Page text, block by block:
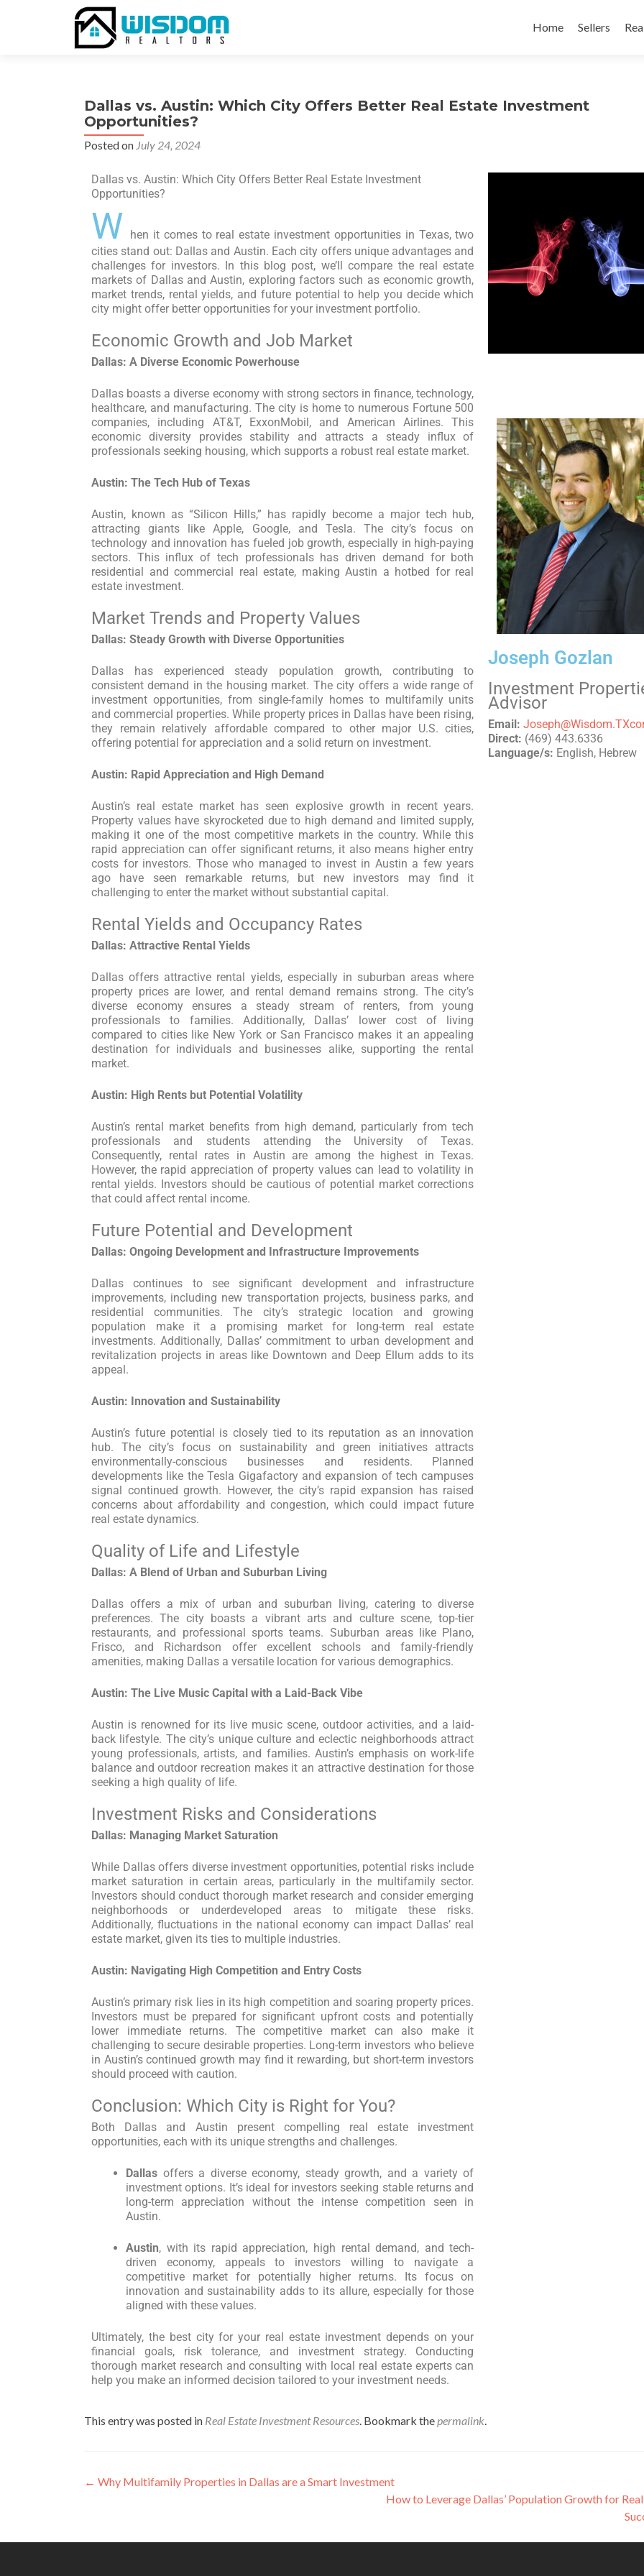
Home Sellers
Dallas vs. Austin: Which City Offers Better Real Estate Investment
Opportunities?
Posted on July 24, 2024
Dallas vs. Austin: Which City Offers Better Real Estate Investment
Opportunities?
W
hen it comes to real estate investment opportunities in Texas, two
cities stand out: Dallas and Austin. Each city offers unique advantages and
challenges for investors. In this blog post, we’ll compare the real estate
markets of Dallas and Austin, exploring factors such as economic growth,
market trends, rental yields, and future potential to help you decide which
city might offer better opportunities for your investment portfolio.
Economic Growth and Job Market
Dallas: A Diverse Economic Powerhouse
Dallas boasts a diverse economy with strong sectors in finance, technology,
healthcare, and manufacturing. The city is home to numerous Fortune 500
companies, including AT&T, ExxonMobil, and American Airlines. This
economic diversity provides stability and attracts a steady influx of
professionals seeking housing, which supports a robust real estate market.
Austin: The Tech Hub of Texas
Austin, known as “Silicon Hills,” has rapidly become a major tech hub,
attracting giants like Apple, Google, and Tesla. The city’s focus on
technology and innovation has fueled job growth, especially in high-paying
sectors. This influx of tech professionals has driven demand for both
residential and commercial real estate, making Austin a hotbed for real
estate investment.
Market Trends and Property Values
Dallas: Steady Growth with Diverse Opportunities
Dallas has experienced steady population growth, contributing to
consistent demand in the housing market. The city offers a wide range of
investment opportunities, from single-family homes to multifamily units
and commercial properties. While property prices in Dallas have been rising,
they remain relatively affordable compared to other major U.S. cities,
offering potential for appreciation and a solid return on investment.
Austin: Rapid Appreciation and High Demand
Austin’s real estate market has seen explosive growth in recent years.
Property values have skyrocketed due to high demand and limited supply,
making it one of the most competitive markets in the country. While this
rapid appreciation can offer significant returns, it also means higher entry
costs for investors. Those who managed to invest in Austin a few years
ago have seen remarkable returns, but new investors may find it
challenging to enter the market without substantial capital.
Rental Yields and Occupancy Rates
Dallas: Attractive Rental Yields
Dallas offers attractive rental yields, especially in suburban areas where
property prices are lower, and rental demand remains strong. The city’s
diverse economy ensures a steady stream of renters, from young
professionals to families. Additionally, Dallas’ lower cost of living
compared to cities like New York or San Francisco makes it an appealing
destination for individuals and businesses alike, supporting the rental
market.
Austin: High Rents but Potential Volatility
Austin’s rental market benefits from high demand, particularly from tech
professionals and students attending the University of Texas.
Consequently, rental rates in Austin are among the highest in Texas.
However, the rapid appreciation of property values can lead to volatility in
rental yields. Investors should be cautious of potential market corrections
that could affect rental income.
Future Potential and Development
Dallas: Ongoing Development and Infrastructure Improvements
Dallas continues to see significant development and infrastructure
improvements, including new transportation projects, business parks, and
residential communities. The city’s strategic location and growing
population make it a promising market for long-term real estate
investments. Additionally, Dallas’ commitment to urban development and
revitalization projects in areas like Downtown and Deep Ellum adds to its
appeal.
Austin: Innovation and Sustainability
Austin’s future potential is closely tied to its reputation as an innovation
hub. The city’s focus on sustainability and green initiatives attracts
environmentally-conscious businesses and residents. Planned
developments like the Tesla Gigafactory and expansion of tech campuses
signal continued growth. However, the city’s rapid expansion has raised
concerns about affordability and congestion, which could impact future
real estate dynamics.
Quality of Life and Lifestyle
Dallas: A Blend of Urban and Suburban Living
Dallas offers a mix of urban and suburban living, catering to diverse
preferences. The city boasts a vibrant arts and culture scene, top-tier
restaurants, and professional sports teams. Suburban areas like Plano,
Frisco, and Richardson offer excellent schools and family-friendly
amenities, making Dallas a versatile location for various demographics.
Austin: The Live Music Capital with a Laid-Back Vibe
Austin is renowned for its live music scene, outdoor activities, and a laid-
back lifestyle. The city’s unique culture and eclectic neighborhoods attract
young professionals, artists, and families. Austin’s emphasis on work-life
balance and outdoor recreation makes it an attractive destination for those
seeking a high quality of life.
Investment Risks and Considerations
Dallas: Managing Market Saturation
While Dallas offers diverse investment opportunities, potential risks include
market saturation in certain areas, particularly in the multifamily sector.
Investors should conduct thorough market research and consider emerging
neighborhoods or underdeveloped areas to mitigate these risks.
Additionally, fluctuations in the national economy can impact Dallas’ real
estate market, given its ties to multiple industries.
Austin: Navigating High Competition and Entry Costs
Austin’s primary risk lies in its high competition and soaring property prices.
Investors must be prepared for significant upfront costs and potentially
lower immediate returns. The competitive market can also make it
challenging to secure desirable properties. Long-term investors who believe
in Austin’s continued growth may find it rewarding, but short-term investors
should proceed with caution.
Conclusion: Which City is Right for You?
Both Dallas and Austin present compelling real estate investment
opportunities, each with its unique strengths and challenges.
Dallas offers a diverse economy, steady growth, and a variety of
investment options. It’s ideal for investors seeking stable returns and
long-term appreciation without the intense competition seen in
Austin.
Austin, with its rapid appreciation, high rental demand, and tech-
driven economy, appeals to investors willing to navigate a
competitive market for potentially higher returns. Its focus on
innovation and sustainability adds to its allure, especially for those
aligned with these values.
Ultimately, the best city for your real estate investment depends on your
financial goals, risk tolerance, and investment strategy. Conducting
thorough market research and consulting with local real estate experts can
help you make an informed decision tailored to your investment needs.
Joseph Gozlan
Investment
Advisor
Email:
Direct: (469) 443.6336
Language/s: English, Hebrew
This entry was posted in Real Estate Investment Resources. Bookmark thepermalink.
← Why Multifamily Properties in Dallas are a Smart Investment
How to Leverage Dallas’ Population Growth for